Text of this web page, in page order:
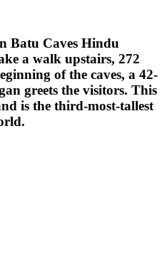
Batu Caves Hindu
a walk upstairs, 272
of the caves, a 42-
greets the visitors. This
is the third-most-tallest